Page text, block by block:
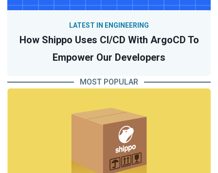
How Shippo Uses CI/CD With ArgoCD To
Empower Our Developers
LATEST IN ENGINEERING
MOST POPULAR